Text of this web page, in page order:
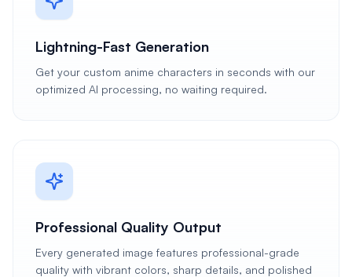
Lightning-Fast Generation
Get your custom anime characters in seconds with our
optimized AI processing, no waiting required.
Professional Quality Output
Every generated image features professional-grade
quality with vibrant colors, sharp details, and polished